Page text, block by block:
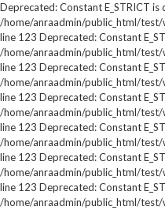
Deprecated: Constant E_STRICT is
/home/anraadmin/public_html/
line 123 Deprecated: Constant
/home/anraadmin/public_html/
line 123 Deprecated: Constant
/home/anraadmin/public_html/
line 123 Deprecated: Constant
/home/anraadmin/public_html/
line 123 Deprecated: Constant
/home/anraadmin/public_html/
line 123 Deprecated: Constant
/home/anraadmin/public_html/
line 123 Deprecated: Constant
/home/anraadmin/public_html/